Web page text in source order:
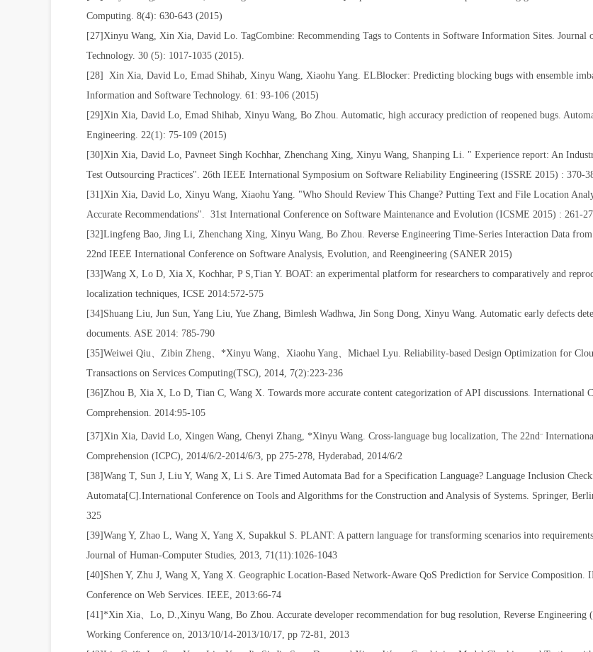
Computing. 8(4): 630-643 (2015)
[27]Xinyu Wang, Xin Xia, David Lo. TagCombine: Recommending Tags to Contents in Software Information Sites. Journal
Technology. 30 (5): 1017-1035 (2015).
[28] Xin Xia, David Lo, Emad Shihab, Xinyu Wang, Xiaohu Yang. ELBlocker: Predicting blocking bugs with ensemble
Information and Software Technology. 61: 93-106 (2015)
[29]Xin Xia, David Lo, Emad Shihab, Xinyu Wang, Bo Zhou. Automatic, high accuracy prediction of reopened bugs.
Engineering. 22(1): 75-109 (2015)
[30]Xin Xia, David Lo, Pavneet Singh Kochhar, Zhenchang Xing, Xinyu Wang, Shanping Li. " Experience report: An
Test Outsourcing Practices". 26th IEEE International Symposium on Software Reliability Engineering (ISSRE 2015) : 370-
[31]Xin Xia, David Lo, Xinyu Wang, Xiaohu Yang. "Who Should Review This Change? Putting Text and File Location
Accurate Recommendations''. 31st International Conference on Software Maintenance and Evolution (ICSME 2015) : 261-
[32]Lingfeng Bao, Jing Li, Zhenchang Xing, Xinyu Wang, Bo Zhou. Reverse Engineering Time-Series Interaction Data from
22nd IEEE International Conference on Software Analysis, Evolution, and Reengineering (SANER 2015)
[33]Wang X, Lo D, Xia X, Kochhar, P S,Tian Y. BOAT: an experimental platform for researchers to comparatively and
localization techniques, ICSE 2014:572-575
[34]Shuang Liu, Jun Sun, Yang Liu, Yue Zhang, Bimlesh Wadhwa, Jin Song Dong, Xinyu Wang. Automatic early defects
documents. ASE 2014: 785-790
[35]Weiwei Qiu、 Zibin Zheng、 *Xinyu Wang、 Xiaohu Yang、 Michael Lyu. Reliability-based Design Optimization for
Transactions on Services Computing(TSC), 2014, 7(2):223-236
[36]Zhou B, Xia X, Lo D, Tian C, Wang X. Towards more accurate content categorization of API discussions. International
Comprehension. 2014:95-105
[37]Xin Xia David Lo Xingen Wang Chenyi Zhang *Xinyu Wang. Cross-language bug localization, The 22nd nd
Comprehension (ICPC), 2014/6/2-2014/6/3, pp 275-278, Hyderabad, 2014/6/2
[38]Wang T, Sun J, Liu Y, Wang X, Li S. Are Timed Automata Bad for a Specification Language? Language Inclusion
Automata[C].International Conference on Tools and Algorithms for the Construction and Analysis of Systems. Springer,
325
[39]Wang Y, Zhao L, Wang X, Yang X, Supakkul S. PLANT: A pattern language for transforming scenarios into
Journal of Human-Computer Studies, 2013, 71(11):1026-1043
[40]Shen Y, Zhu J, Wang X, Yang X. Geographic Location-Based Network-Aware QoS Prediction for Service Composition.
Conference on Web Services. IEEE, 2013:66-74
[41]*Xin Xia
Lo, D.,Xinyu Wang, Bo Zhou. Accurate developer recommendation for bug resolution, Reverse Engineering
Working Conference on, 2013/10/14-2013/10/17, pp 72-81, 2013